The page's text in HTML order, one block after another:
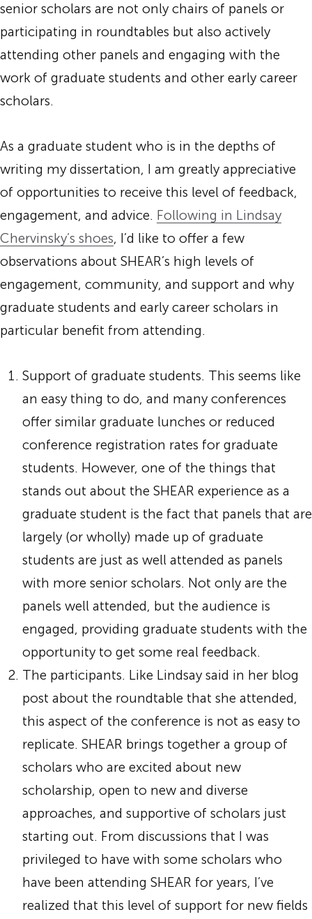
senior scholars are not only chairs of panels or
participating in roundtables but also actively
attending other panels and engaging with the
work of graduate students and other early career
scholars.
As a graduate student who is in the depths of
writing my dissertation, I am greatly appreciative
of opportunities to receive this level of feedback,
engagement, and advice. Following in Lindsay
Chervinsky’s shoes, I’d like to offer a few
observations about SHEAR’s high levels of
engagement, community, and support and why
graduate students and early career scholars in
particular benefit from attending.
Support of graduate students. This seems like
an easy thing to do, and many conferences
offer similar graduate lunches or reduced
conference registration rates for graduate
students. However, one of the things that
stands out about the SHEAR experience as a
graduate student is the fact that panels that are
largely (or wholly) made up of graduate
students are just as well attended as panels
with more senior scholars. Not only are the
panels well attended, but the audience is
engaged, providing graduate students with the
opportunity to get some real feedback.
The participants. Like Lindsay said in her blog
post about the roundtable that she attended,
this aspect of the conference is not as easy to
replicate. SHEAR brings together a group of
scholars who are excited about new
scholarship, open to new and diverse
approaches, and supportive of scholars just
starting out. From discussions that I was
privileged to have with some scholars who
have been attending SHEAR for years, I’ve
realized that this level of support for new fields